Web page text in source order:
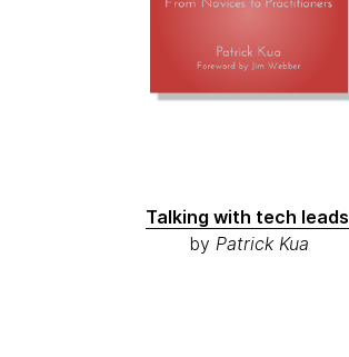
Talking with tech leads
by Patrick Kua